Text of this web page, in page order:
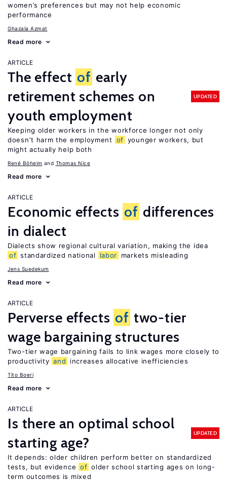
women’s preferences but may not help economic
performance
Ghazala Azmat
Read more
ARTICLE
The effect of early
retirement schemes on
youth employment
UPDATED
Keeping older workers in the workforce longer not only
doesn’t harm the employment
of younger workers, but
might actually help both
René Böheim Thomas Nice
Read more
ARTICLE
Economic effects of differences
in dialect
Dialects show regional cultural variation, making the idea
of standardized national labor markets misleading
Jens Suedekum
Read more
ARTICLE
Perverse effects of two-tier
wage bargaining structures
Two-tier wage bargaining fails to link wages more closely to
productivity and increases allocative inefficiencies
Tito Boeri
Read more
ARTICLE
Is there an optimal school
starting age?
UPDATED
It depends: older children perform better on standardized
tests, but evidence of older school starting ages on long-
term outcomes is mixed